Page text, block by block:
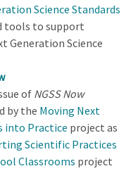
Science Standards
tools to support
Generation Science
of NGSS Now
by the Moving Next
into Practice project as
Scientific Practices
Classrooms project